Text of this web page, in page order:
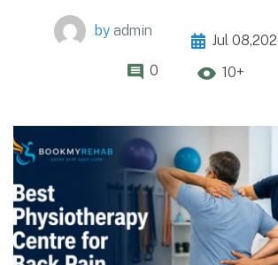
by admin
Jul
0
10+